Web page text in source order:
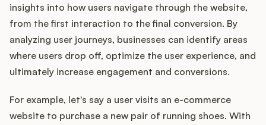
insights into how users navigate through the website,
from the first interaction to the final conversion. By
analyzing user journeys, businesses can identify areas
where users drop off, optimize the user experience, and
ultimately increase engagement and conversions.
For example, let's say a user visits an e-commerce
website to purchase a new pair of running shoes. With